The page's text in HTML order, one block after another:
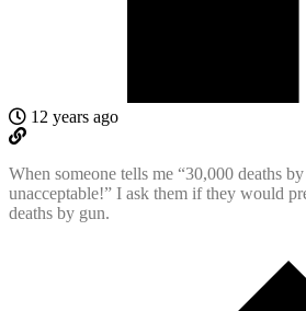
12 years ago
When someone tells me “30,000 deaths
unacceptable!” I ask them if they would
deaths by gun.